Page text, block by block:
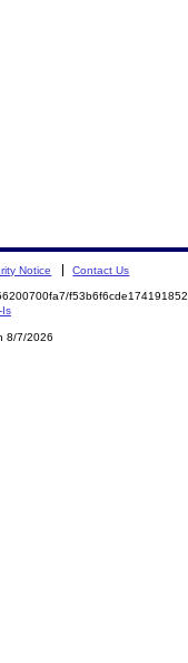
Notice Contact Us
Is
8/7/2026